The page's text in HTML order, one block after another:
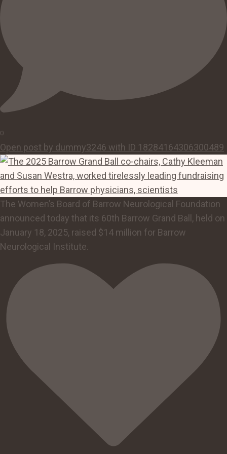
0
Open post by dummy3246 with ID 18284164306300489
The Women’s Board of Barrow Neurological Foundation
announced today that its 60th Barrow Grand Ball, held on
January 18, 2025, raised $14 million for Barrow
Neurological Institute.